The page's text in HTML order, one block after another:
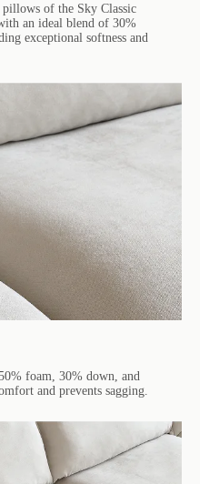
pillows of the Sky Classic
an ideal blend of 30%
exceptional softness and
foam, 30% down, and
and prevents sagging.